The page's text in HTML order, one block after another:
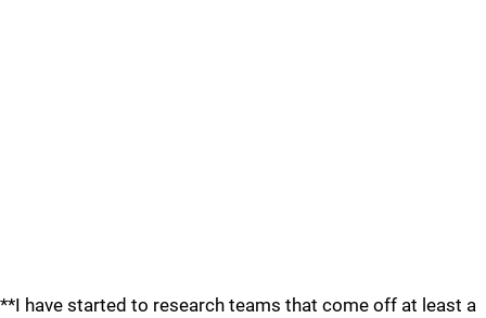
**I have started to research teams that come off at least a